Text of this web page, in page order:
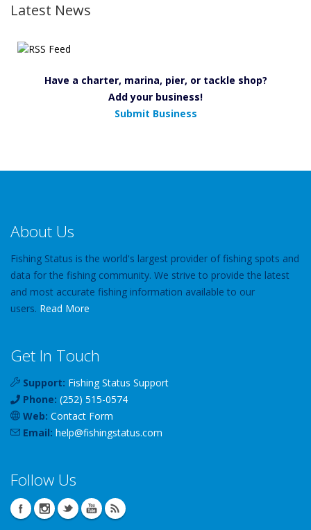
Latest News
Have a charter, marina, pier, or tackle shop?
Add your business!
Submit Business
About Us
Fishing Status is the world's largest provider of fishing spots and
data for the fishing community. We strive to provide the latest
and most accurate fishing information available to our
users. Read More
Get In Touch
Support: Fishing Status Support
Phone: (252) 515-0574
Web: Contact Form
Email: help@fishingstatus.com
Follow Us